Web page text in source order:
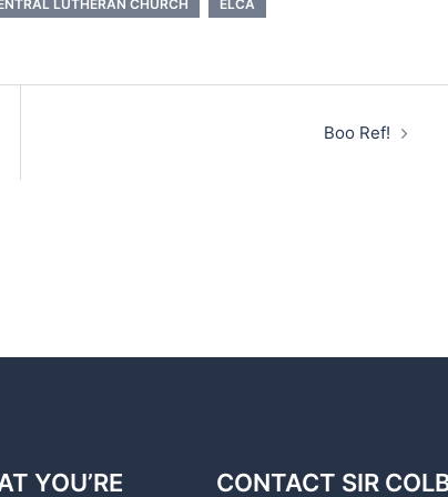
LUTHERAN CHURCH ELCA
Boo Ref!
YOU’RE
CONTACT SIR